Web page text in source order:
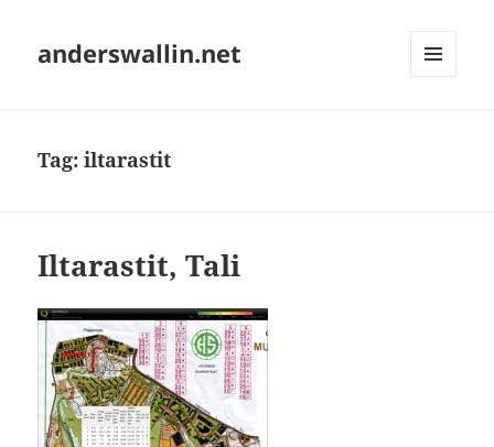
anderswallin.net
Tag:iltarastit
Iltarastit, Tali